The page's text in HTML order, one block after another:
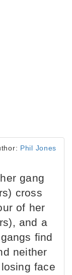
Phil Jones
gang
cross
of her
and a
find
neither
face